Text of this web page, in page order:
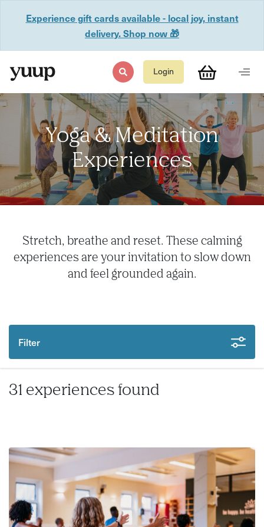
Experience gift cards available - local joy, instant
delivery. Shop now 🎁
Login
Yoga & Meditation
Experiences
Stretch, breathe and reset. These calming
experiences are your invitation to slow down
and feel grounded again.
Filter
31 experiences found